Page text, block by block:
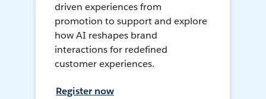
driven experiences from
promotion to support and explore
how AI reshapes brand
interactions for redefined
customer experiences.
Register now